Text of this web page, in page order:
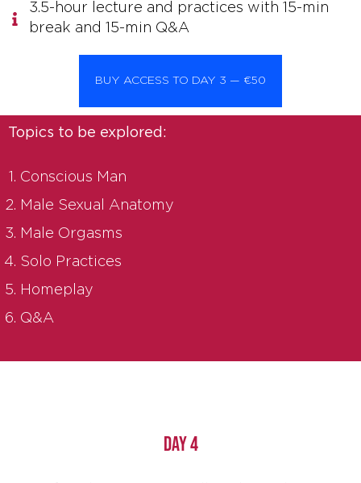
3.5-hour lecture and practices with 15-min
break and 15-min Q&A
BUY ACCESS TO DAY 3 — €50
Topics to be explored:
Conscious Man
Male Sexual Anatomy
Male Orgasms
Solo Practices
Homeplay
Q&A
DAY 4